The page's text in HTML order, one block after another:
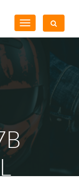
Toggle
navigation